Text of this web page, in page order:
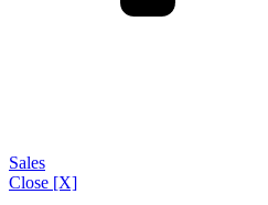
Sales
Close [X]